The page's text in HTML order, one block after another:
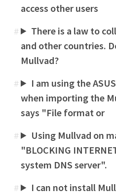
access other users
#
There is a law to
and other countries.
Mullvad?
#
I am using the
when importing the
says "File format or
#
Using Mullvad on
"BLOCKING
system DNS server".
#
I can not install